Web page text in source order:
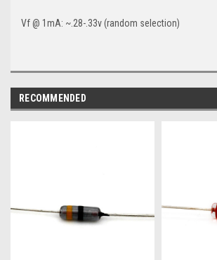
Vf @ 1mA: ~.28-.33v (random selection)
RECOMMENDED